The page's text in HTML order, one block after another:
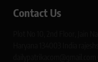
Contact Us